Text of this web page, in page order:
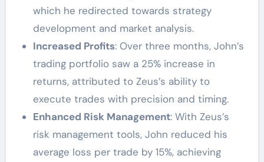
which he redirected towards strategy
development and market analysis.
Increased Profits: Over three months, John’s
trading portfolio saw a 25% increase in
returns, attributed to Zeus’s ability to
execute trades with precision and timing.
Enhanced Risk Management: With Zeus’s
risk management tools, John reduced his
average loss per trade by 15%, achieving